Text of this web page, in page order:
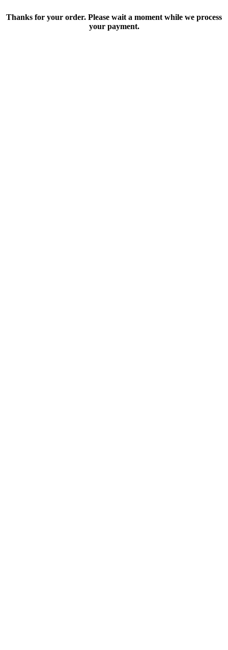
Thanks for your order. Please wait a moment while we process
your payment.